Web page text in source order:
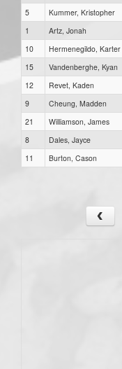
5
Kummer, Kristopher
1
Artz, Jonah
10
Hermenegildo, Karter
15
Vandenberghe, Kyan
12
Revet, Kaden
9
Cheung, Madden
21
Williamson, James
8
Dales, Jayce
11
Burton, Cason